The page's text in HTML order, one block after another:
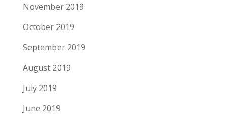
November 2019
October 2019
September 2019
August 2019
July 2019
June 2019